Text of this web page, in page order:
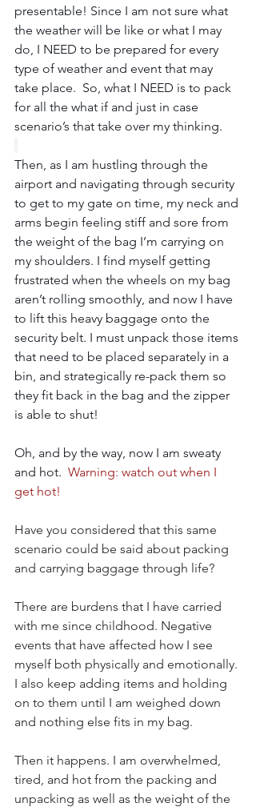
presentable! Since I am not sure what
the weather will be like or what I may
do, I NEED to be prepared for every
type of weather and event that may
take place.  So, what I NEED is to pack
for all the what if and just in case
scenario’s that take over my thinking.
Then, as I am hustling through the
airport and navigating through security
to get to my gate on time, my neck and
arms begin feeling stiff and sore from
the weight of the bag I’m carrying on
my shoulders. I find myself getting
frustrated when the wheels on my bag
aren’t rolling smoothly, and now I have
to lift this heavy baggage onto the
security belt. I must unpack those items
that need to be placed separately in a
bin, and strategically re-pack them so
they fit back in the bag and the zipper
is able to shut!
Oh, and by the way, now I am sweaty
and hot. Warning: watch out when I
get hot!
Have you considered that this same
scenario could be said about packing
and carrying baggage through life?
There are burdens that I have carried
with me since childhood. Negative
events that have affected how I see
myself both physically and emotionally.
I also keep adding items and holding
on to them until I am weighed down
and nothing else fits in my bag.
Then it happens. I am overwhelmed,
tired, and hot from the packing and
unpacking as well as the weight of the